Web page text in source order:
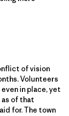
of vision
Volunteers
in place, yet
as of that
for. The town